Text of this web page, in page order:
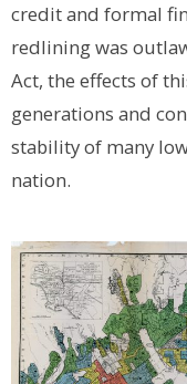
credit and formal
redlining was
Act, the effects of
generations and
stability of many
nation.